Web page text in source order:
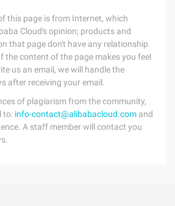
this page is from Internet, which
Cloud's opinion; products and
that page don't have any relationship
the content of the page makes you feel
us an email, we will handle the
after receiving your email.
of plagiarism from the community,
to: info-contact@alibabacloud.com and
A staff member will contact you